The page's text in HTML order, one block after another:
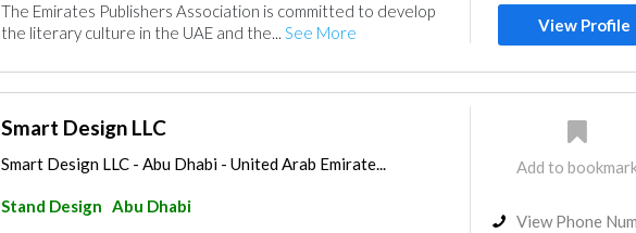
The Emirates Publishers Association is committed to develop
the literary culture in the UAE and the... See More View Profile
Smart Design LLC
Smart Design LLC - Abu Dhabi - United Arab Emirate...
Stand Design Abu Dhabi
Add to
View Phone